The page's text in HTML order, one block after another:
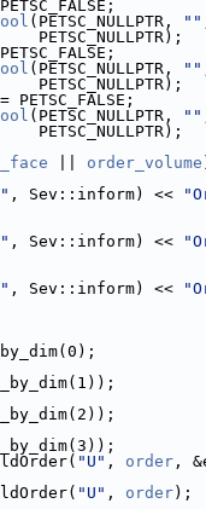
(PETSC_NULLPTR, ""
PETSC_NULLPTR);
(PETSC_NULLPTR, ""
PETSC_NULLPTR);
= PETSC_FALSE;
(PETSC_NULLPTR, ""
PETSC_NULLPTR);
order_volume
, Sev::inform) <<
, Sev::inform) <<
, Sev::inform) <<
"U" , order ,
"U" , order);